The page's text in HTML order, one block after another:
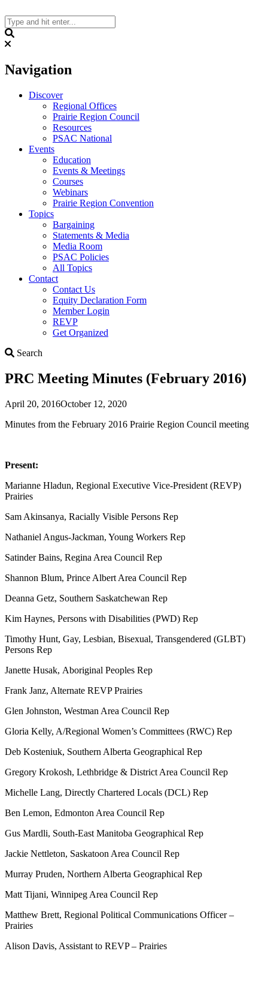
to
content
Navigation
Discover
Regional Offices
Prairie Region Council
Resources
PSAC National
Events
Education
Events & Meetings
Courses
Webinars
Prairie Region Convention
Topics
Bargaining
Statements & Media
Media Room
PSAC Policies
All Topics
Contact
Contact Us
Equity Declaration Form
Member Login
REVP
Get Organized
Search
PRC Meeting Minutes (February 2016)
April 20, 2016October 12, 2020
Minutes from the February 2016 Prairie Region Council meeting
Present:
Marianne Hladun, Regional Executive Vice-President (REVP)
Prairies
Sam Akinsanya, Racially Visible Persons Rep
Nathaniel Angus-Jackman, Young Workers Rep
Satinder Bains, Regina Area Council Rep
Shannon Blum, Prince Albert Area Council Rep
Deanna Getz, Southern Saskatchewan Rep
Kim Haynes, Persons with Disabilities (PWD) Rep
Timothy Hunt, Gay, Lesbian, Bisexual, Transgendered (GLBT)
Persons Rep
Janette Husak, Aboriginal Peoples Rep
Frank Janz, Alternate REVP Prairies
Glen Johnston, Westman Area Council Rep
Gloria Kelly, A/Regional Women’s Committees (RWC) Rep
Deb Kosteniuk, Southern Alberta Geographical Rep
Gregory Krokosh, Lethbridge & District Area Council Rep
Michelle Lang, Directly Chartered Locals (DCL) Rep
Ben Lemon, Edmonton Area Council Rep
Gus Mardli, South-East Manitoba Geographical Rep
Jackie Nettleton, Saskatoon Area Council Rep
Murray Pruden, Northern Alberta Geographical Rep
Matt Tijani, Winnipeg Area Council Rep
Matthew Brett, Regional Political Communications Officer –
Prairies
Alison Davis, Assistant to REVP – Prairies